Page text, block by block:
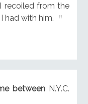
recoiled from the
had with him.
between N.Y.C.